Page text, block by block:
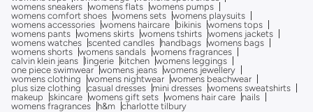
womens sneakers womens flats womens pumps
womens comfort shoes womens sets womens playsuits
womens accessories womens haircare bikinis womens tops
womens pants womens skirts womens tshirts womens jackets
womens watches scented candles handbags womens bags
womens shorts womens sandals womens fragrances
calvin klein jeans
lingerie kitchen womens leggings
one piece swimwear womens jeans womens jewellery
womens clothing
womens nightwear womens beachwear
plus size clothing
casual dresses mini dresses womens sweatshirts
makeup
skincare womens gift sets womens hair care
nails
womens fragrances
h&m charlotte tilbury